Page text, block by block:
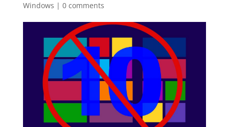
Windows | 0 comments